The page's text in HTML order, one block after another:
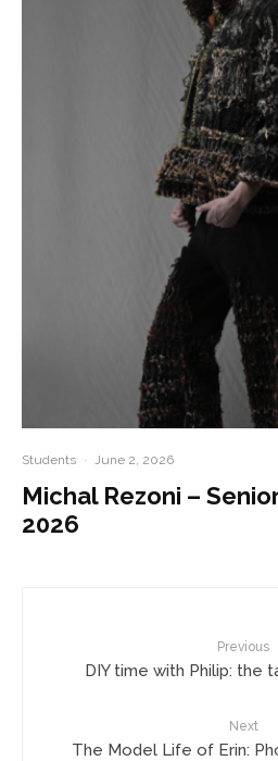
Students · June 2, 2026
Michal Rezoni –
2026
Previous
DIY time with Philip: the
Next
The Model Life of Erin: